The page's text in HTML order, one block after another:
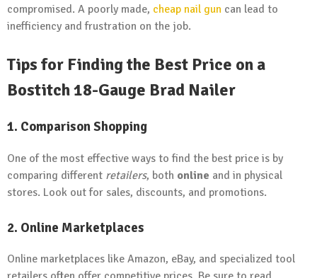
compromised. A poorly made, cheap nail gun can lead to
inefficiency and frustration on the job.
Tips for Finding the Best Price on a
Bostitch 18-Gauge Brad Nailer
1. Comparison Shopping
One of the most effective ways to find the best price is by
comparing different retailers, both online and in physical
stores. Look out for sales, discounts, and promotions.
2. Online Marketplaces
Online marketplaces like Amazon, eBay, and specialized tool